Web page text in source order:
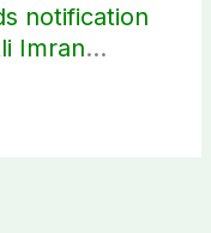
notification
Imran